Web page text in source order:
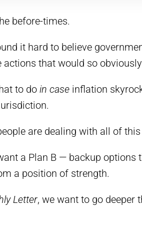
before-times.
it hard to believe
actions that would so
to do in case inflation
are dealing with all of
a Plan B — backup options
a position of strength.
Letter, we want to go